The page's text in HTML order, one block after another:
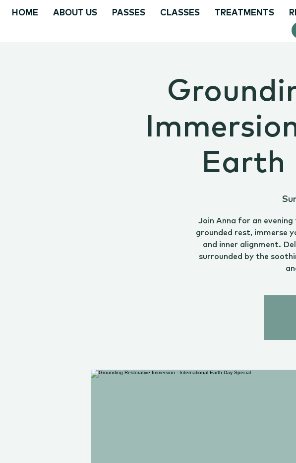
HOME ABOUT US PASSES CLASSES TREATMENTS
Earth
Join Anna for an
grounded rest, immerse
and inner alignment.
surrounded by the